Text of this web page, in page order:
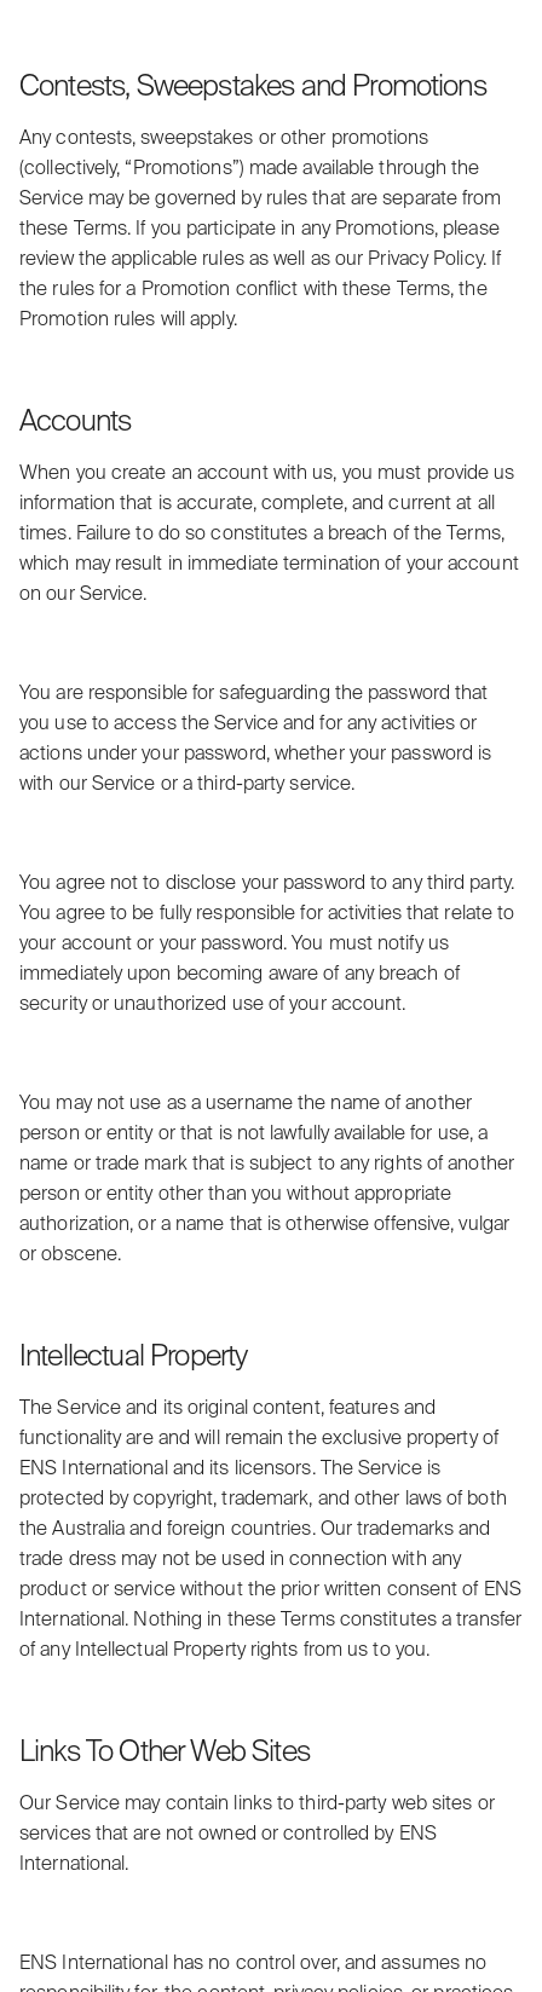
Contests, Sweepstakes and Promotions
Any contests, sweepstakes or other promotions
(collectively, “Promotions”) made available through the
Service may be governed by rules that are separate from
these Terms. If you participate in any Promotions, please
review the applicable rules as well as our Privacy Policy. If
the rules for a Promotion conflict with these Terms, the
Promotion rules will apply.
Accounts
When you create an account with us, you must provide us
information that is accurate, complete, and current at all
times. Failure to do so constitutes a breach of the Terms,
which may result in immediate termination of your account
on our Service.
You are responsible for safeguarding the password that
you use to access the Service and for any activities or
actions under your password, whether your password is
with our Service or a third-party service.
You agree not to disclose your password to any third party.
You agree to be fully responsible for activities that relate to
your account or your password. You must notify us
immediately upon becoming aware of any breach of
security or unauthorized use of your account.
You may not use as a username the name of another
person or entity or that is not lawfully available for use, a
name or trade mark that is subject to any rights of another
person or entity other than you without appropriate
authorization, or a name that is otherwise offensive, vulgar
or obscene.
Intellectual Property
The Service and its original content, features and
functionality are and will remain the exclusive property of
ENS International and its licensors. The Service is
protected by copyright, trademark, and other laws of both
the Australia and foreign countries. Our trademarks and
trade dress may not be used in connection with any
product or service without the prior written consent of ENS
International. Nothing in these Terms constitutes a transfer
of any Intellectual Property rights from us to you.
Links To Other Web Sites
Our Service may contain links to third-party web sites or
services that are not owned or controlled by ENS
International.
ENS International has no control over, and assumes no